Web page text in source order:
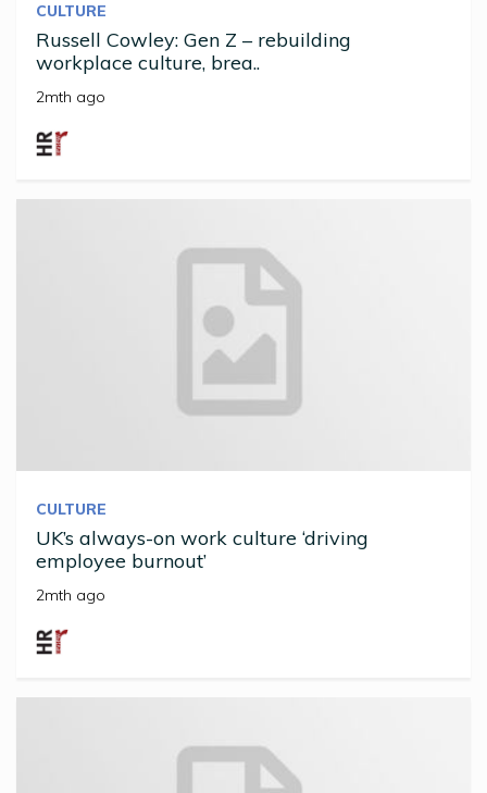
CULTURE
Russell Cowley: Gen Z – rebuilding
workplace culture, brea..
2mth ago
CULTURE
UK’s always-on work culture ‘driving
employee burnout’
2mth ago